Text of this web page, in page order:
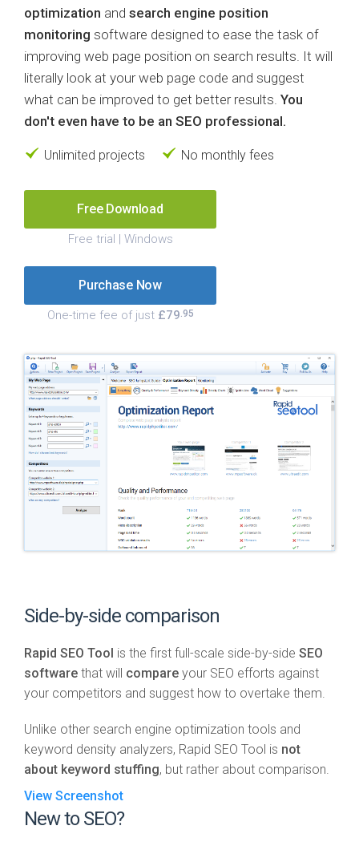
optimization and search engine position
monitoring software designed to ease the task of
improving web page position on search results. It will
literally look at your web page code and suggest
what can be improved to get better results. You
don't even have to be an SEO professional.
Unlimited projects No monthly fees
Free Download
Free trial | Windows
Purchase Now
One-time fee of just £79.95
Side-by-side comparison
Rapid SEO Tool is the first full-scale side-by-side SEO
software that will compare your SEO efforts against
your competitors and suggest how to overtake them.
Unlike other search engine optimization tools and
keyword density analyzers, Rapid SEO Tool is not
about keyword stuffing, but rather about comparison.
View Screenshot
New to SEO?